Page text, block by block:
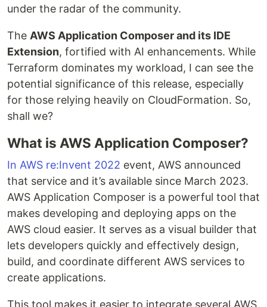
under the radar of the community.
The AWS Application Composer and its IDE
Extension, fortified with AI enhancements. While
Terraform dominates my workload, I can see the
potential significance of this release, especially
for those relying heavily on CloudFormation. So,
shall we?
What is AWS Application Composer?
In AWS re:Invent 2022 event, AWS announced
that service and it’s available since March 2023.
AWS Application Composer is a powerful tool that
makes developing and deploying apps on the
AWS cloud easier. It serves as a visual builder that
lets developers quickly and effectively design,
build, and coordinate different AWS services to
create applications.
This tool makes it easier to integrate several AWS